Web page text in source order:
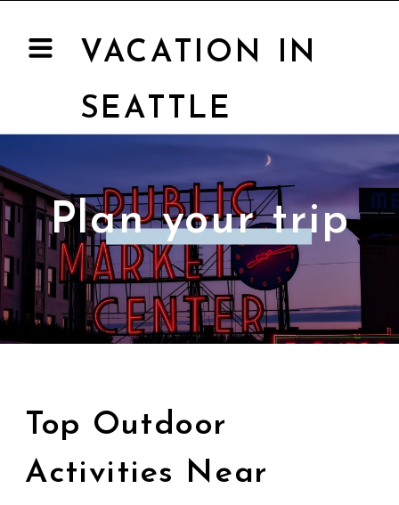
VACATION IN
SEATTLE
Plan your trip
Top Outdoor
Activities Near